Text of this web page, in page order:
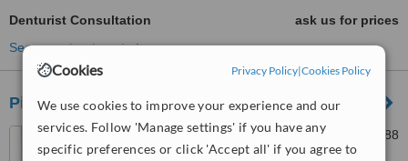
Cookies Privacy Policy|Cookies Policy
We use cookies to improve your experience and our
services. Follow 'Manage settings' if you have any
specific preferences or click 'Accept all' if you agree to
Denturist Consultation
ask us for prices
See more treatments
Pinta Gigi-Ku Dental Care
Jln Raya Leuwinangung no.88
Tapos Depok, Depok